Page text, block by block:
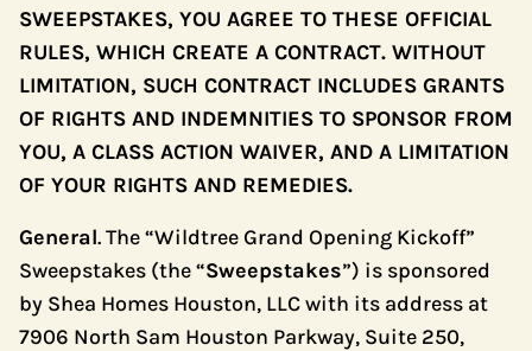
SWEEPSTAKES, YOU AGREE TO THESE OFFICIAL
RULES, WHICH CREATE A CONTRACT. WITHOUT
LIMITATION, SUCH CONTRACT INCLUDES GRANTS
OF RIGHTS AND INDEMNITIES TO SPONSOR FROM
YOU, A CLASS ACTION WAIVER, AND A LIMITATION
OF YOUR RIGHTS AND REMEDIES.
General. The “Wildtree Grand Opening Kickoff”
Sweepstakes (the “Sweepstakes”) is sponsored
by Shea Homes Houston, LLC with its address at
7906 North Sam Houston Parkway, Suite 250,